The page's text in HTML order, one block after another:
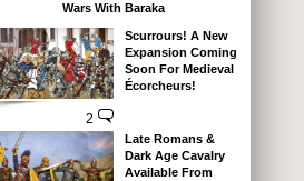
Wars With Baraka
2
Scurrours! A New
Expansion Coming
Soon For Medieval
Écorcheurs!
Late Romans &
Dark Age Cavalry
Available From